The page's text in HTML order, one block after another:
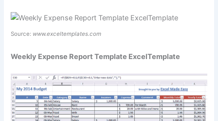
Source: www.exceltemplates.com
Weekly Expense Report Template ExcelTemplate